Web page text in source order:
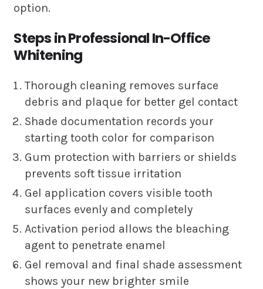
option.
Steps in Professional In-Office
Whitening
Thorough cleaning removes surface
debris and plaque for better gel contact
Shade documentation records your
starting tooth color for comparison
Gum protection with barriers or shields
prevents soft tissue irritation
Gel application covers visible tooth
surfaces evenly and completely
Activation period allows the bleaching
agent to penetrate enamel
Gel removal and final shade assessment
shows your new brighter smile